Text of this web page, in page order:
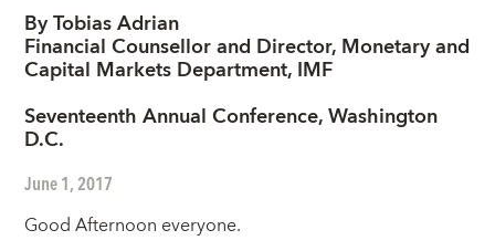
By Tobias Adrian
Financial Counsellor and Director, Monetary and
Capital Markets Department, IMF
Seventeenth Annual Conference, Washington
D.C.
June 1, 2017
Good Afternoon everyone.